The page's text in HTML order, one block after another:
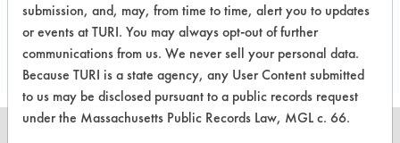
Project's Trials
submission, and, may, from time to time, alert you to updates
or events at TURI. You may always opt-out of further
communications from us. We never sell your personal data.
Because TURI is a state agency, any User Content submitted
to us may be disclosed pursuant to a public records request
under the Massachusetts Public Records Law, MGL c. 66.